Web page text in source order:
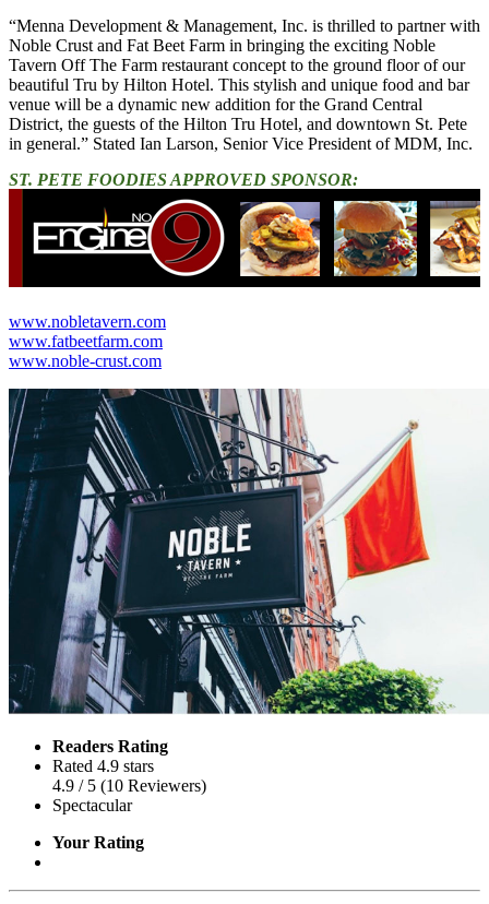
“Menna Development & Management, Inc. is thrilled to partner with
Noble Crust and Fat Beet Farm in bringing the exciting Noble
Tavern Off The Farm restaurant concept to the ground floor of our
beautiful Tru by Hilton Hotel. This stylish and unique food and bar
venue will be a dynamic new addition for the Grand Central
District, the guests of the Hilton Tru Hotel, and downtown St. Pete
in general.” Stated Ian Larson, Senior Vice President of MDM, Inc.
ST. PETE FOODIES APPROVED SPONSOR:
www.nobletavern.com
www.fatbeetfarm.com
www.noble-crust.com
Readers Rating
Rated 4.9 stars
4.9 / 5 (10 Reviewers)
Spectacular
Your Rating